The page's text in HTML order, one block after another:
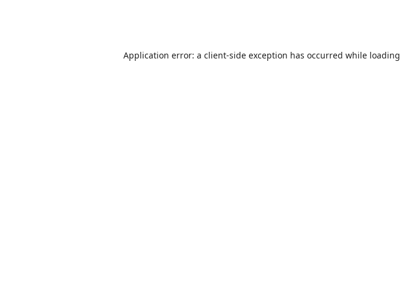
Application error: a client-side exception has occurred while loading